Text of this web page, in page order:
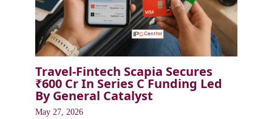
Travel-Fintech Scapia Secures
₹600 Cr In Series C Funding Led
By General Catalyst
May 27, 2026